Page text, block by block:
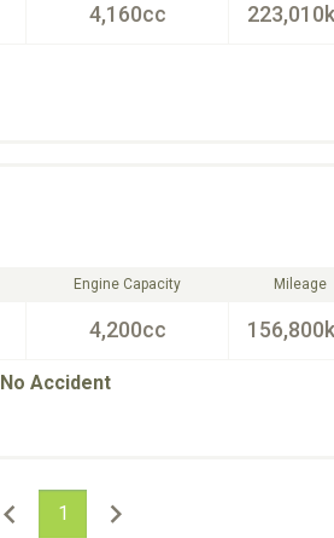
4,160cc
Engine Capacity
4,200cc
Mileage
No Accident
1